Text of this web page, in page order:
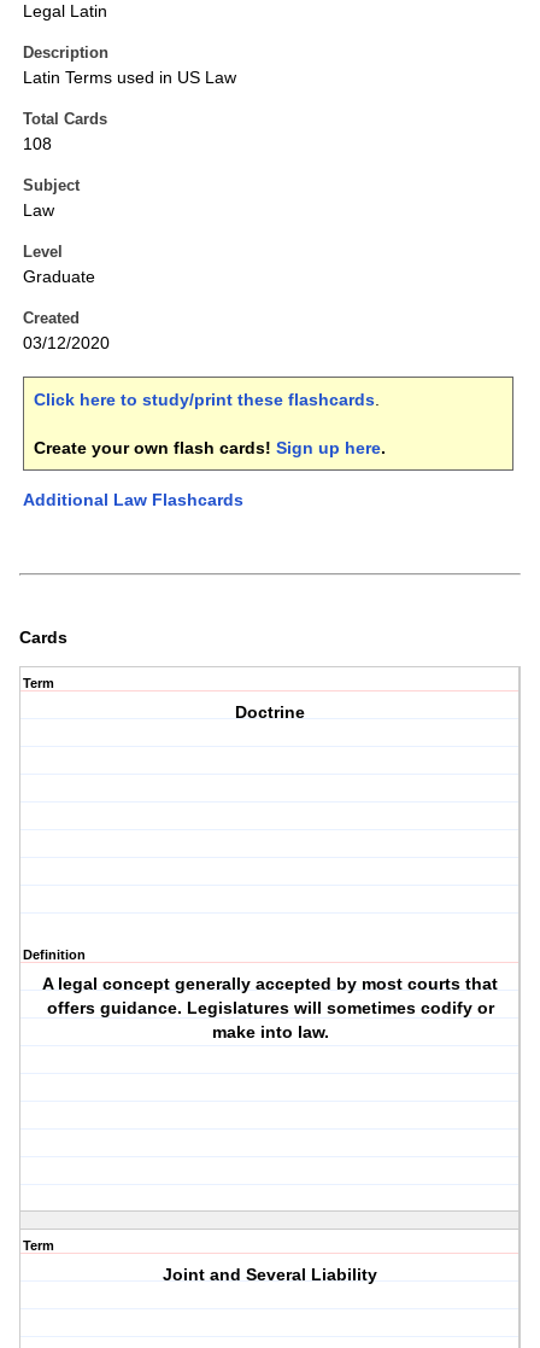
Legal Latin
Description
Latin Terms used in US Law
Total Cards
108
Subject
Law
Level
Graduate
Created
03/12/2020
Click here to study/print these flashcards.
Create your own flash cards! Sign up here.
Additional Law Flashcards
Cards
Term
Doctrine
Definition
A legal concept generally accepted by most courts that
offers guidance. Legislatures will sometimes codify or
make into law.
Term
Joint and Several Liability